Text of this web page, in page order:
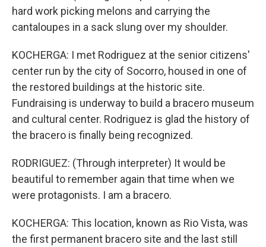
hard work picking melons and carrying the
cantaloupes in a sack slung over my shoulder.
KOCHERGA: I met Rodriguez at the senior citizens'
center run by the city of Socorro, housed in one of
the restored buildings at the historic site.
Fundraising is underway to build a bracero museum
and cultural center. Rodriguez is glad the history of
the bracero is finally being recognized.
RODRIGUEZ: (Through interpreter) It would be
beautiful to remember again that time when we
were protagonists. I am a bracero.
KOCHERGA: This location, known as Rio Vista, was
the first permanent bracero site and the last still